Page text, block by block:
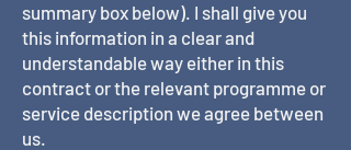
summary box below). I shall give you
this information in a clear and
understandable way either in this
contract or the relevant programme or
service description we agree between
us.